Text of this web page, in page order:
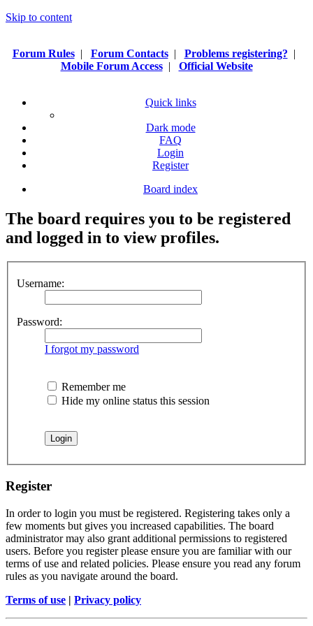
Skip to content
Forum Rules| Forum Contacts| Problems registering? |
Mobile Forum Access| Official Website
Quick links
Dark mode
FAQ
Login
Register
Board index
The board requires you to be registered
and logged in to view profiles.
Username:
Password:
I forgot my password
Remember me
Hide my online status this session
Register
In order to login you must be registered. Registering takes only a
few moments but gives you increased capabilities. The board
administrator may also grant additional permissions to registered
users. Before you register please ensure you are familiar with our
terms of use and related policies. Please ensure you read any forum
rules as you navigate around the board.
Terms of use | Privacy policy